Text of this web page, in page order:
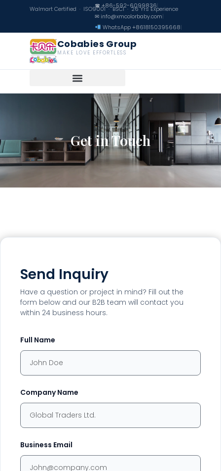
Walmart Certified · ISO9001 · BSCI · 26 Yrs Experience
☎ +86-592-6099836|
✉ info@xmcolorbaby.com|
WhatsApp +8618150395668|
Cobabies Group
MAKE LOVE EFFORTLESS
Get in Touch
Send Inquiry
Have a question or project in mind? Fill out the
form below and our B2B team will contact you
within 24 business hours.
Full Name
Company Name
Business Email